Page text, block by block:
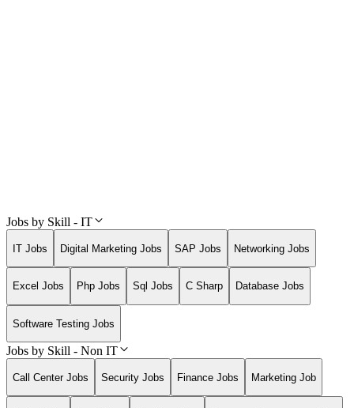
Jobs by Skill - IT
IT Jobs Digital Marketing Jobs SAP Jobs Networking Jobs
Excel Jobs Php Jobs Sql Jobs C Sharp Database Jobs
Software Testing Jobs
Jobs by Skill - Non IT
Call Center Jobs Security Jobs Finance Jobs Marketing Job